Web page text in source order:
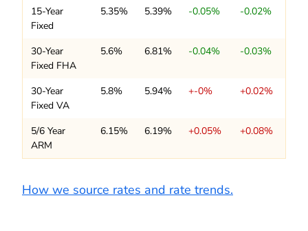
15-Year
Fixed
5.35% 5.39% -0.05% -0.02%
30-Year
Fixed FHA
5.6% 6.81% -0.04% -0.03%
30-Year
Fixed VA
5.8% 5.94% +-0% +0.02%
5/6 Year
ARM
6.15% 6.19% +0.05% +0.08%
How we source rates and rate trends.